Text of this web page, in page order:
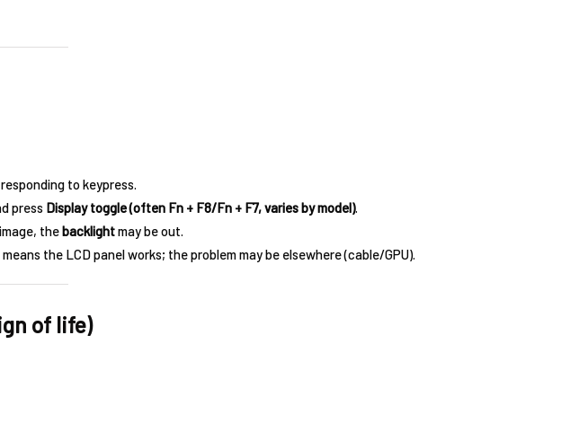
to keypress.
press Display toggle (often Fn + F8/Fn + F7, varies by model).
thebacklightmay be out.
the LCD panel works; the problem may be elsewhere (cable/GPU).
of life)